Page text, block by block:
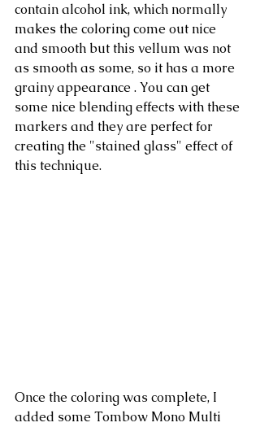
contain alcohol ink, which normally
makes the coloring come out nice
and smooth but this vellum was not
as smooth as some, so it has a more
grainy appearance . You can get
some nice blending effects with these
markers and they are perfect for
creating the "stained glass" effect of
this technique.
Once the coloring was complete, I
added some Tombow Mono Multi